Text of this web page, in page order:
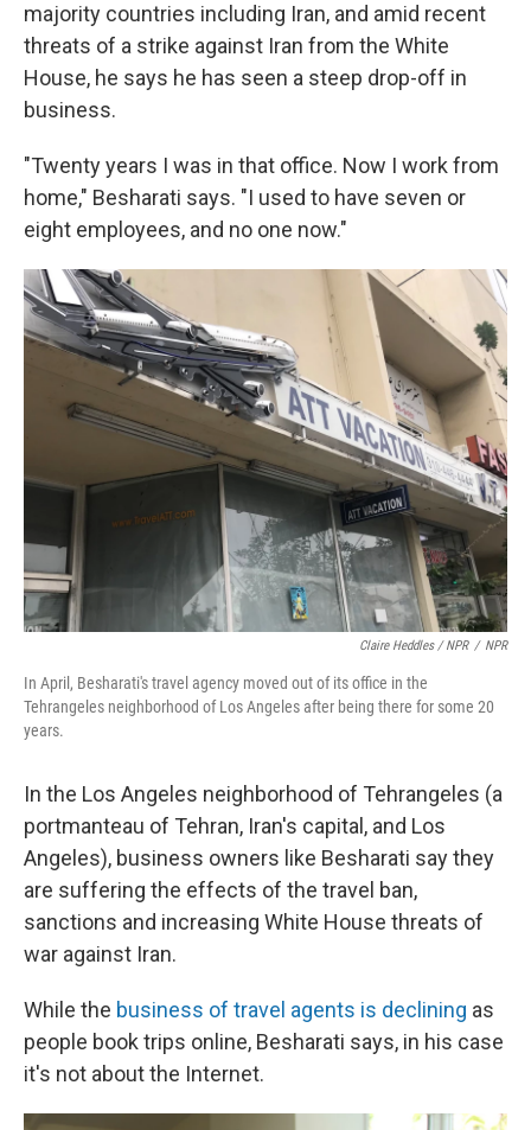
majority countries including Iran, and amid recent
threats of a strike against Iran from the White
House, he says he has seen a steep drop-off in
business.
"Twenty years I was in that office. Now I work from
home," Besharati says. "I used to have seven or
eight employees, and no one now."
Claire Heddles / NPR / NPR
In April, Besharati's travel agency moved out of its office in the
Tehrangeles neighborhood of Los Angeles after being there for some 20
years.
In the Los Angeles neighborhood of Tehrangeles (a
portmanteau of Tehran, Iran's capital, and Los
Angeles), business owners like Besharati say they
are suffering the effects of the travel ban,
sanctions and increasing White House threats of
war against Iran.
While the business of travel agents is declining as
people book trips online, Besharati says, in his case
it's not about the Internet.